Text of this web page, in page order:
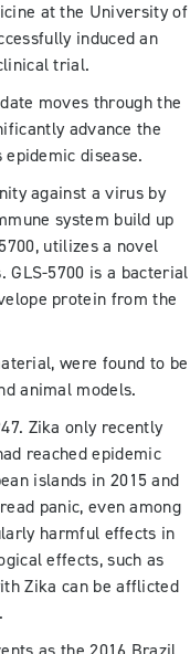
at the University of
induced an
trial.
moves through the
advance the
disease.
against a virus by
system build up
utilizes a novel
GLS-5700 is a bacterial
protein from the
were found to be
animal models.
Zika only recently
reached epidemic
islands in 2015 and
panic, even among
harmful effects in
effects, such as
Zika can be afflicted